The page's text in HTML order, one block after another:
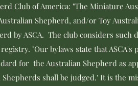
Club of America: "The Miniature
Shepherd, and/or Toy
by ASCA. The club considers
"Our bylaws state that
for the Australian Shepherd as
shall be judged.' It is the